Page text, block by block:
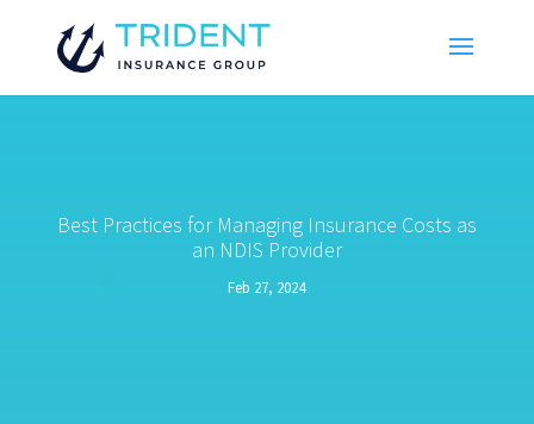
Best Practices for Managing Insurance Costs as
an NDIS Provider
Feb 27, 2024